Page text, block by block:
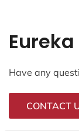
Have any
CONTACT